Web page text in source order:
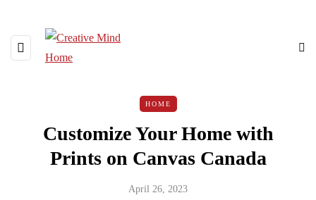
HOME
Customize Your Home with
Prints on Canvas Canada
April 26, 2023